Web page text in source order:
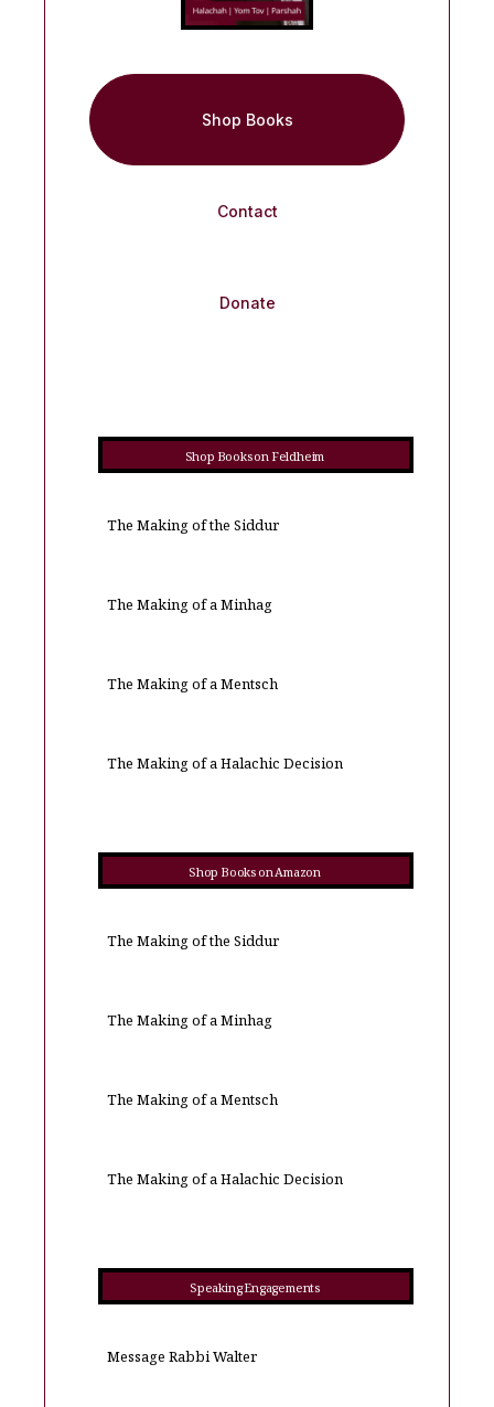
Shop Books
Contact
Donate
Shop Books on Feldheim
The Making of the Siddur
The Making of a Minhag
The Making of a Mentsch
The Making of a Halachic Decision
Shop Books on Amazon
The Making of the Siddur
The Making of a Minhag
The Making of a Mentsch
The Making of a Halachic Decision
Speaking Engagements
Message Rabbi Walter